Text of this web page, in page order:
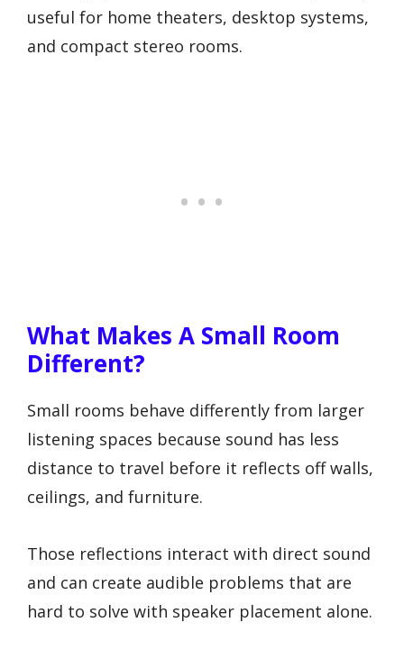
useful for home theaters, desktop systems,
and compact stereo rooms.
What Makes A Small Room
Different?
Small rooms behave differently from larger
listening spaces because sound has less
distance to travel before it reflects off walls,
ceilings, and furniture.
Those reflections interact with direct sound
and can create audible problems that are
hard to solve with speaker placement alone.